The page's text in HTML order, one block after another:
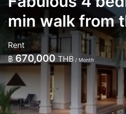
min walk from
Rent
฿ 670,000 THB / Month